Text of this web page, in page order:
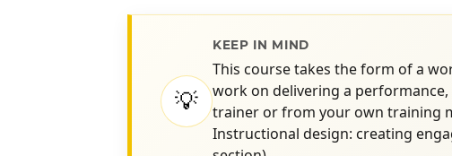
Analysis of existing materials
Updating a course outline
Identification of critical course elements
Identification of client needs
💡
KEEP IN MIND
This course takes the form of a
work on delivering a
trainer or from your own training
Instructional design: creating